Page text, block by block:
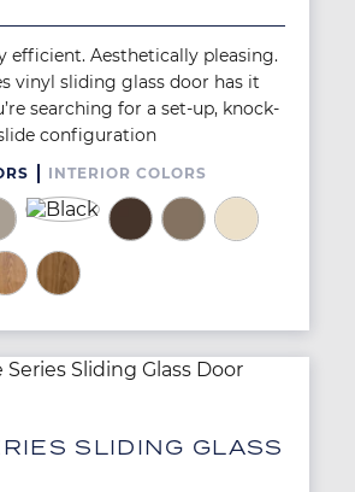
efficient. Aesthetically pleasing.
vinyl sliding glass door has it
searching for a set-up, knock-
configuration
INTERIOR COLORS
Image ImageImageImage
Image
SLIDING GLASS